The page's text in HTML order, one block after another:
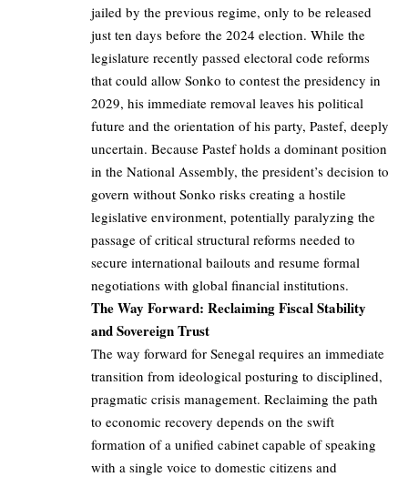
jailed by the previous regime, only to be released
just ten days before the 2024 election. While the
legislature recently passed electoral code reforms
that could allow Sonko to contest the presidency in
2029, his immediate removal leaves his political
future and the orientation of his party, Pastef, deeply
uncertain. Because Pastef holds a dominant position
in the National Assembly, the president’s decision to
govern without Sonko risks creating a hostile
legislative environment, potentially paralyzing the
passage of critical structural reforms needed to
secure international bailouts and resume formal
negotiations with global financial institutions.
The Way Forward: Reclaiming Fiscal Stability
and Sovereign Trust
The way forward for Senegal requires an immediate
transition from ideological posturing to disciplined,
pragmatic crisis management. Reclaiming the path
to economic recovery depends on the swift
formation of a unified cabinet capable of speaking
with a single voice to domestic citizens and